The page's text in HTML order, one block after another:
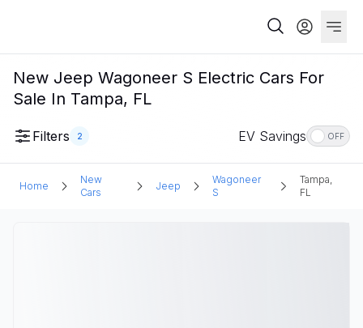
New Jeep Wagoneer S Electric Cars For
Sale In Tampa, FL
Filters 2 EV Savings OFF
Home
New
Cars
Jeep
Wagoneer
S
Tampa,
FL